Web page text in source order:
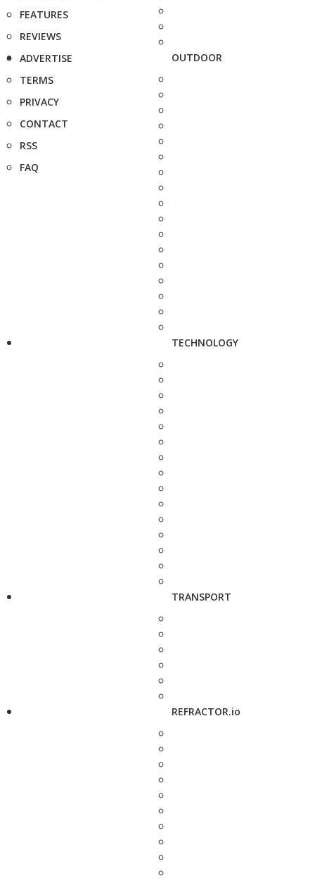
FEATURES
REVIEWS
ADVERTISE
TERMS
PRIVACY
CONTACT
RSS
FAQ
OUTDOOR
TECHNOLOGY
TRANSPORT
REFRACTOR.io